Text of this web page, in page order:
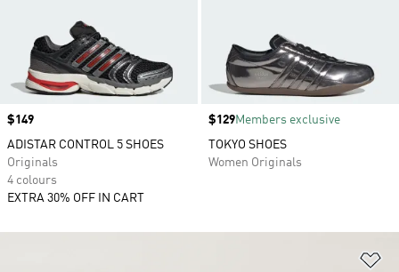
Price
$149
ADISTAR CONTROL 5 SHOES
Originals
4 colours
EXTRA 30% OFF IN CART
Price
$129Members exclusive
TOKYO SHOES
Women Originals